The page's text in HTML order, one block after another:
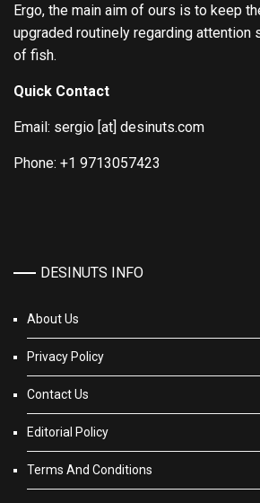
Ergo, the main aim of ours is to keep
upgraded routinely regarding attention
of fish.
Quick Contact
Email: sergio [at] desinuts.com
Phone: +1 9713057423
DESINUTS INFO
About Us
Privacy Policy
Contact Us
Editorial Policy
Terms And Conditions